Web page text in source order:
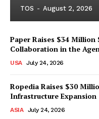
TOS - August 2, 2026
Paper Raises $34
Collaboration in the
USA July 24, 2026
Ropedia Raises $30
Infrastructure Expansion
ASIA July 24, 2026